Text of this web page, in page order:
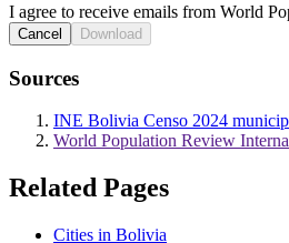
I agree to receive emails from World
Cancel Download
Sources
INE Bolivia Censo 2024
World Population Review
Related Pages
Cities in Bolivia